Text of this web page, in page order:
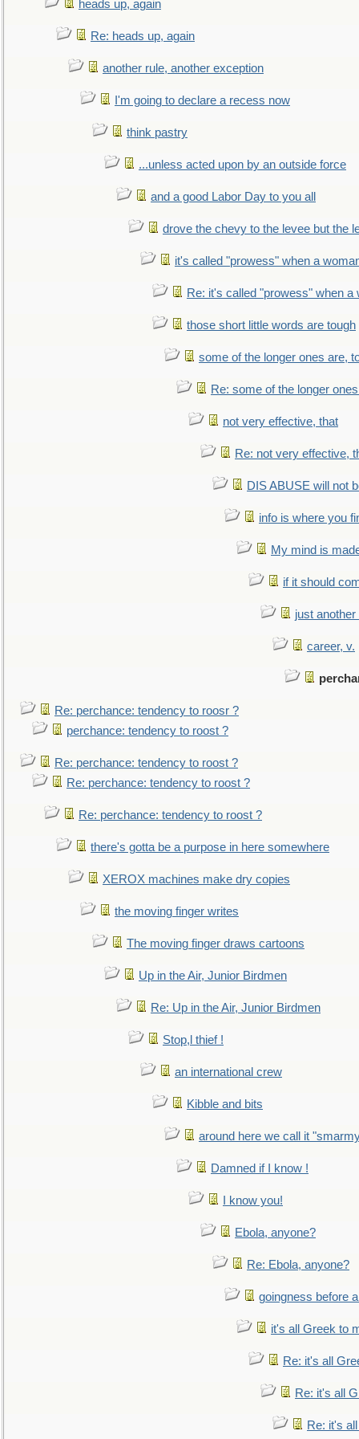
heads up, again
Re: heads up, again
another rule, another exception
I'm going to declare a recess now
think pastry
...unless acted upon by an outside force
and a good Labor Day to you all
drove the chevy to the levee but the
it's called "prowess" when a
Re: it's called "prowess" when a
those short little words are tough
some of the longer ones are,
Re: some of the longer
not very effective, that
Re: not very effective,
DIS ABUSE will not
info is where you
My mind is
if it should
just
career, v.
Re: perchance: tendency to roosr ?
perchance: tendency to roost ?
Re: perchance: tendency to roost ?
Re: perchance: tendency to roost ?
Re: perchance: tendency to roost ?
there's gotta be a purpose in here somewhere
XEROX machines make dry copies
the moving finger writes
The moving finger draws cartoons
Up in the Air, Junior Birdmen
Re: Up in the Air, Junior Birdmen
Stop,l thief !
an international crew
Kibble and bits
around here we call it
Damned if I know !
I know you!
Ebola, anyone?
Re: Ebola, anyone?
goingness before
it's all Greek to
Re: it's all
Re: it's all
Re: it's